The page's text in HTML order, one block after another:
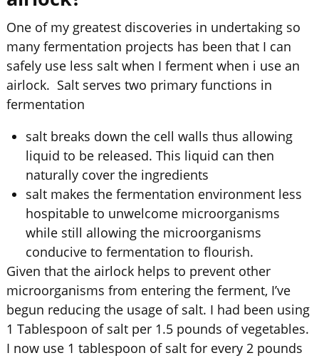
One of my greatest discoveries in undertaking so
many fermentation projects has been that I can
safely use less salt when I ferment when i use an
airlock. Salt serves two primary functions in
fermentation
salt breaks down the cell walls thus allowing
liquid to be released. This liquid can then
naturally cover the ingredients
salt makes the fermentation environment less
hospitable to unwelcome microorganisms
while still allowing the microorganisms
conducive to fermentation to flourish.
Given that the airlock helps to prevent other
microorganisms from entering the ferment, I’ve
begun reducing the usage of salt. I had been using
1 Tablespoon of salt per 1.5 pounds of vegetables.
I now use 1 tablespoon of salt for every 2 pounds